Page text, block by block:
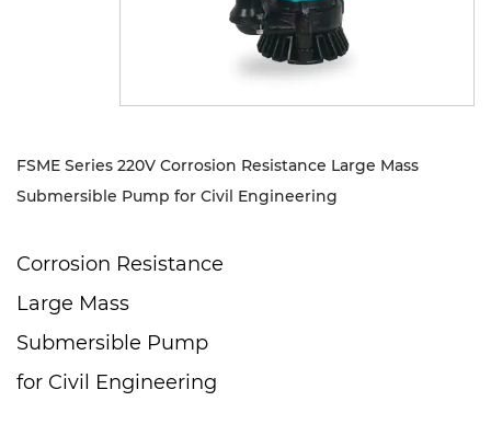
FSME Series 220V Corrosion Resistance Large Mass
Submersible Pump for Civil Engineering
Corrosion Resistance
Large Mass
Submersible Pump
for Civil Engineering